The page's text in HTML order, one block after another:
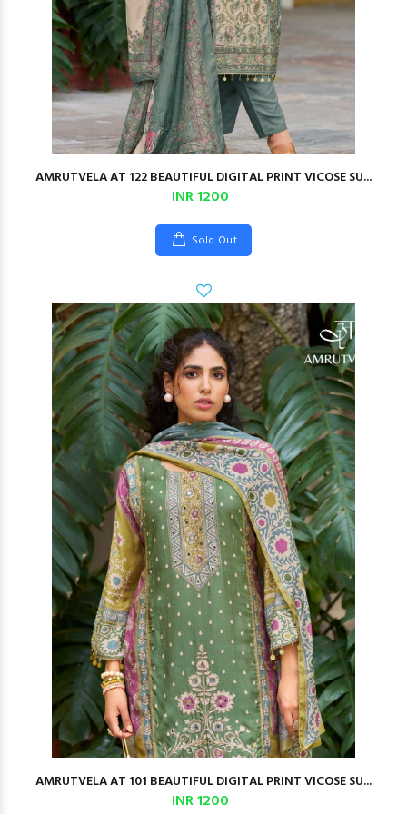
AMRUTVELA AT 122 BEAUTIFUL DIGITAL PRINT VICOSE SU...
INR 1200
Sold Out
AMRUTVELA AT 101 BEAUTIFUL DIGITAL PRINT VICOSE SU...
INR 1200